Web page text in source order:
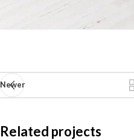
Newer
Related projects